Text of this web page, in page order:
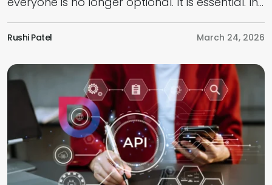
today’s competitive market, prioritising an
inclusive, accessible web design is the key to
regardless of their physical or cognitive
abilities. As per research, businesses worldwide
could unlock a $13 trillion market opportunity
by strengthening accessibility […]
Rushi Patel March 24, 2026